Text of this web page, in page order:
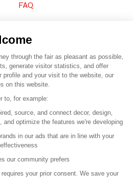
FAQ
– Organisation SAFI
Careers
Press
a partner
through the fair as pleasant as possible,
generate visitor statistics, and offer
profile and your visit to the website, our
on this website.
to, for example:
source, and connect decor, design,
and optimize the features we're developing
in our ads that are in line with your
our community prefers
your prior consent. We save your